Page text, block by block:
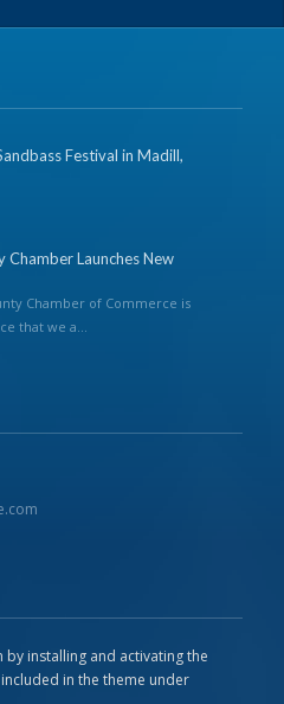
Festival in Madill,
Chamber Launches New
Chamber of Commerce is
that we a...
installing and activating the
in the theme under